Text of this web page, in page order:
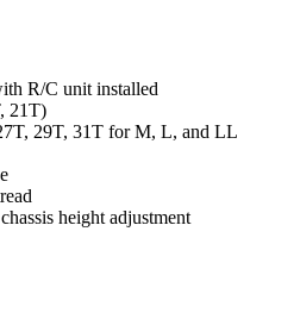
R/C unit installed
21T)
29T, 31T for M, L, and LL
height adjustment